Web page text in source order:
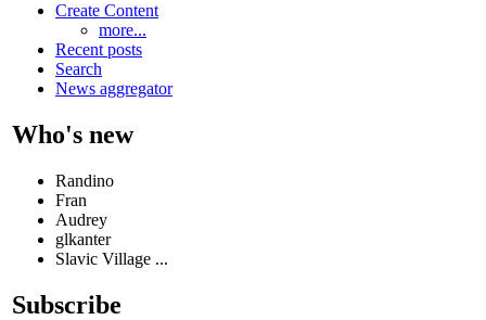
Create Content
more...
Recent posts
Search
News aggregator
Who's new
Randino
Fran
Audrey
glkanter
Slavic Village ...
Subscribe